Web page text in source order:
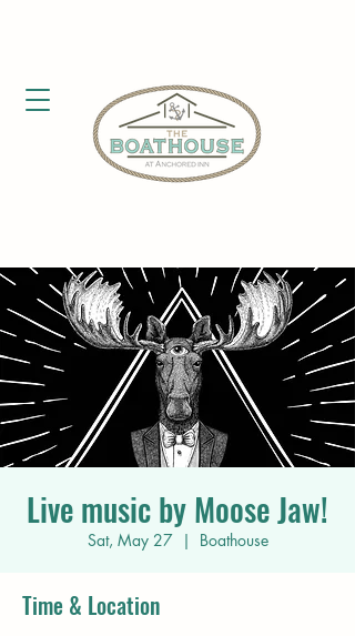
Live music by Moose Jaw!
Sat, May 27
  |
Boathouse
Time & Location